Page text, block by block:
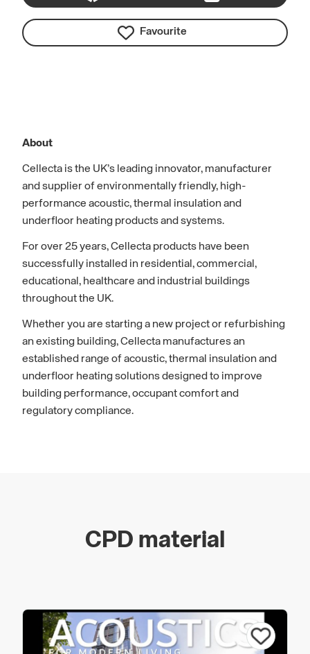
Favourite
About
Cellecta is the UK’s leading innovator, manufacturer
and supplier of environmentally friendly, high-
performance acoustic, thermal insulation and
underfloor heating products and systems.
For over 25 years, Cellecta products have been
successfully installed in residential, commercial,
educational, healthcare and industrial buildings
throughout the UK.
Whether you are starting a new project or refurbishing
an existing building, Cellecta manufactures an
established range of acoustic, thermal insulation and
underfloor heating solutions designed to improve
building performance, occupant comfort and
regulatory compliance.
CPD material